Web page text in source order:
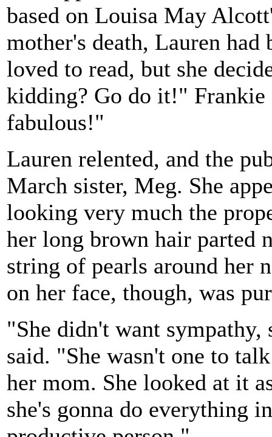
based on Louisa May
mother's death, Lauren had
loved to read, but she
kidding? Go do it!" Frankie
fabulous!"
Lauren relented, and the
March sister, Meg. She
looking very much the
her long brown hair parted
string of pearls around her
on her face, though, was
"She didn't want
said. "She wasn't one to
her mom. She looked at it
she's gonna do everything